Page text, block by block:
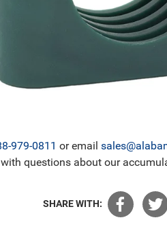
979-0811 or email
with questions about our
SHARE WITH: